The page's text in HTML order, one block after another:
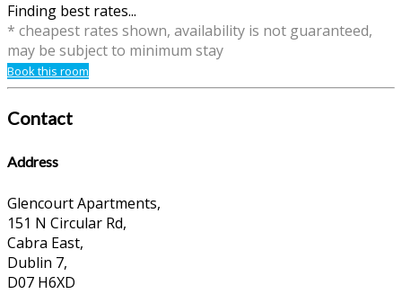
Finding best rates...
* cheapest rates shown, availability is not guaranteed,
may be subject to minimum stay
Book this room
Contact
Address
Glencourt Apartments,
151 N Circular Rd,
Cabra East,
Dublin 7,
D07 H6XD